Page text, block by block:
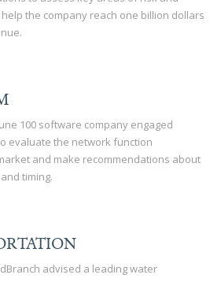
the company reach one billion dollars
100 software company engaged
evaluate the network function
and make recommendations about
timing.
advised a leading water